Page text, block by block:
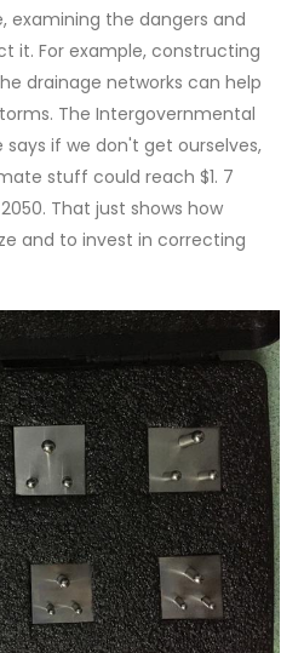
examining the dangers and
it. For example, constructing
drainage networks can help
The Intergovernmental
if we don't get ourselves,
stuff could reach $1. 7
That just shows how
and to invest in correcting